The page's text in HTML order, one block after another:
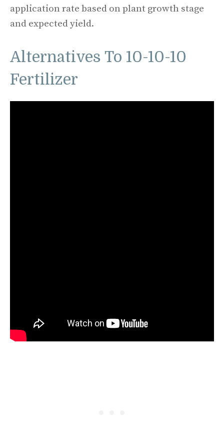
application rate based on plant growth stage
and expected yield.
Alternatives To 10-10-10
Fertilizer